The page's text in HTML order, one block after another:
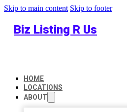
Skip to main content Skip to footer
Biz Listing R Us
HOME
LOCATIONS
ABOUT